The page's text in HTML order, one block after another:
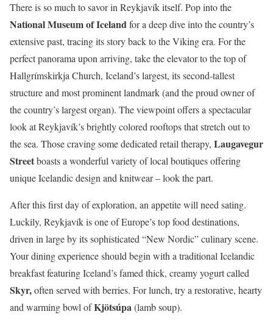
There is so much to savor in Reykjavík itself. Pop into the
National Museum of Icelandfor a deep dive into the country’s
extensive past, tracing its story back to the Viking era. For the
perfect panorama upon arriving, take the elevator to the top of
Hallgrímskirkja Church, Iceland’s largest, its second-tallest
structure and most prominent landmark (and the proud owner of
the country’s largest organ). The viewpoint offers a spectacular
look at Reykjavík’s brightly colored rooftops that stretch out to
the sea. Those craving some dedicated retail therapy, Laugavegur
Streetboasts a wonderful variety of local boutiques offering
unique Icelandic design and knitwear – look the part.
After this first day of exploration, an appetite will need sating.
Luckily, Reykjavík is one of Europe’s top food destinations,
driven in large by its sophisticated “New Nordic” culinary scene.
Your dining experience should begin with a traditional Icelandic
breakfast featuring Iceland’s famed thick, creamy yogurt called
Skyr,often served with berries. For lunch, try a restorative, hearty
and warming bowl ofKjötsúpa(lamb soup).